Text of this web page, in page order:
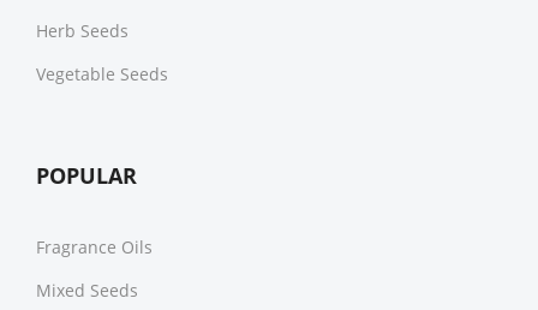
Herb Seeds
Vegetable Seeds
POPULAR
Fragrance Oils
Mixed Seeds